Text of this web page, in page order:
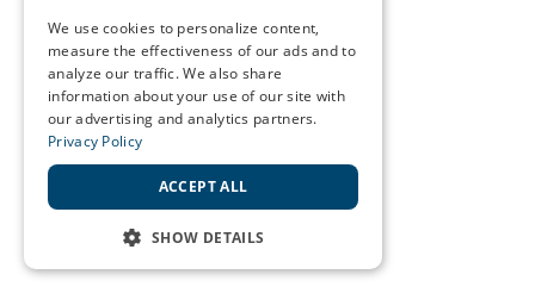
We use cookies to personalize content,
measure the effectiveness of our ads and to
analyze our traffic. We also share
information about your use of our site with
our advertising and analytics partners.
Privacy Policy
ACCEPT ALL
SHOW DETAILS
STRICTLY NECESSARY